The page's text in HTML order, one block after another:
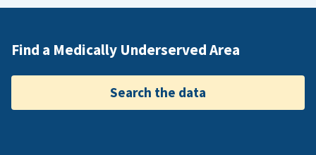
Find a Medically Underserved Area
Search the data